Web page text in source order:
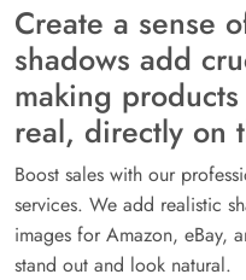
Create a sense
shadows add
making
real, directly on
Boost sales with our
services. We add realistic
images for Amazon, eBay,
stand out and look natural.